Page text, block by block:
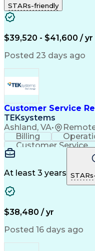
Professionalism
Business Valuation
Medical Prescription
Call Center
Business
Calmness
STARs-friendly
$39,520 - $41,600 / yr
Posted 23 days ago
Customer Service
TEKsystems
Ashland, VA•
Billing
Customer Service
Full Stack
Artificial Intelligence
At least 3 years
$38,480 / yr
Posted 16 days ago